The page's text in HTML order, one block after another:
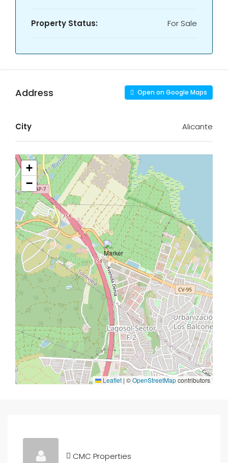
Property Status: For Sale
Address Open on Google Maps
City Alicante
+
−
Leaflet | ©OpenStreetMapcontributors
CMC Properties